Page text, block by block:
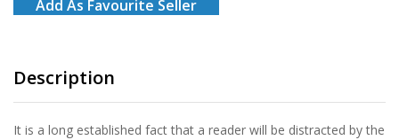
Add As Favourite Seller
Description
It is a long established fact that a reader will be distracted by the